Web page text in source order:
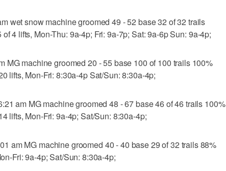
wet snow machine groomed 49 - 52 base 32 of 32 trails
4 lifts, Mon-Thu: 9a-4p; Fri: 9a-7p; Sat: 9a-6p Sun: 9a-4p;
MG machine groomed 20 - 55 base 100 of 100 trails 100%
lifts, Mon-Fri: 8:30a-4p Sat/Sun: 8:30a-4p;
am MG machine groomed 48 - 67 base 46 of 46 trails 100%
lifts, Mon-Fri: 9a-4p; Sat/Sun: 8:30a-4p;
am MG machine groomed 40 - 40 base 29 of 32 trails 88%
Fri: 9a-4p; Sat/Sun: 8:30a-4p;